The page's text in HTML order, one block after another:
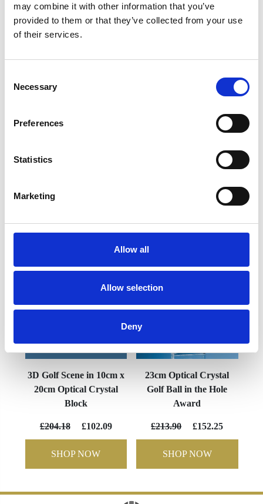
may combine it with other information that you’ve
provided to them or that they’ve collected from your use
of their services.
Selection
Necessary
Preferences
Statistics
Marketing
Allow all
Allow selection
Deny
ADD TO BASKET WITHOUT ENGRAVING
YOU MAY ALSO LIKE
3D Golf Scene in 10cm x
20cm Optical Crystal
Block
£204.18 £102.09
SHOP NOW
23cm Optical Crystal
Golf Ball in the Hole
Award
£213.90 £152.25
SHOP NOW